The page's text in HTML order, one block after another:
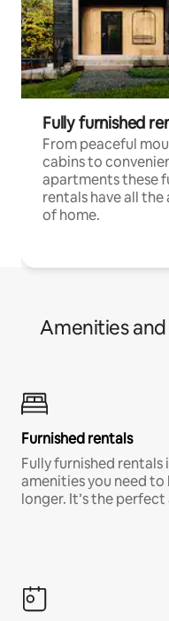
Fully furnished
From peaceful
cabins to
apartments these
rentals have all the
of home.
Amenities
Furnished rentals
Fully furnished
amenities you need
longer. It’s the